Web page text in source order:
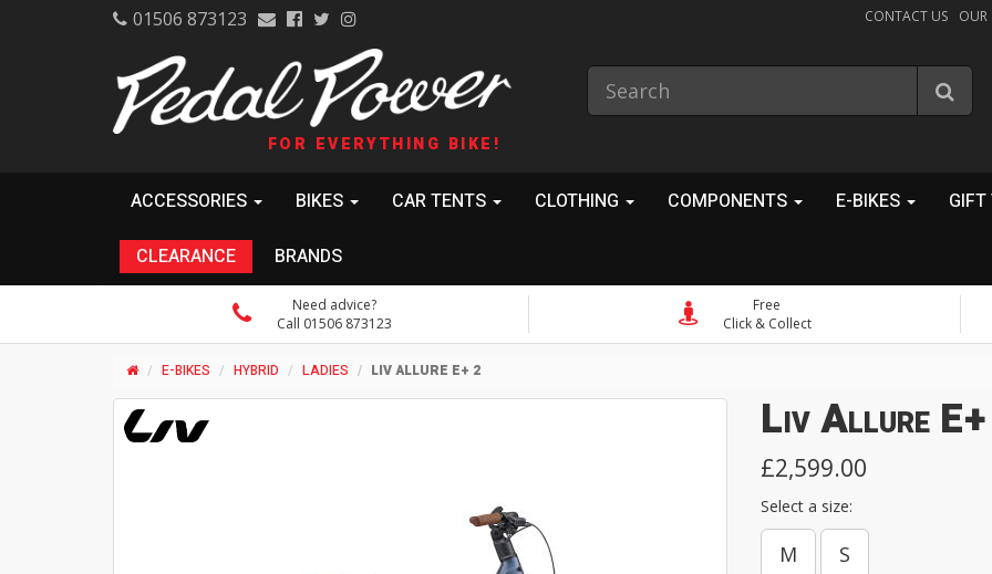
01506 873123 CONTACT US OUR
FOR EVERYTHING BIKE!
ACCESSORIES BIKES CAR TENTS CLOTHING COMPONENTS E-BIKES GIFT
CLEARANCE BRANDS
Need advice?
Call 01506 873123
Free
Click & Collect
E-BIKES HYBRID LADIES LIV ALLURE E+ 2
Liv Allure
£2,599.00
Select a size:
M S